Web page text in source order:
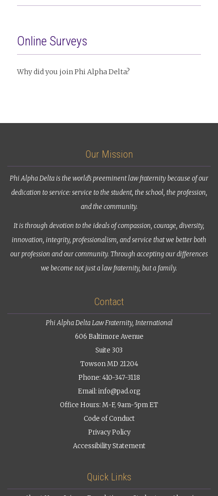
Online Surveys
Why did you join Phi Alpha Delta?
Our Mission
Phi Alpha Delta is the world’s preeminent law fraternity because of our
dedication to service: service to the student, the school, the profession,
and the community.
It is through devotion to the ideals of compassion, courage, diversity,
innovation, integrity, professionalism, and service that we better both
our profession and our community. Through accepting our differences
we become not just a law fraternity, but a family.
Contact
Phi Alpha Delta Law Fraternity, International
606 Baltimore Avenue
Suite 303
Towson MD 21204
Phone: 410-347-3118
Email: info@pad.org
Office Hours: M-F, 9am-5pm ET
Code of Conduct
Privacy Policy
Accessibility Statement
Quick Links